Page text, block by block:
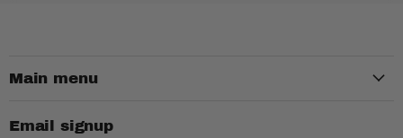
Main menu
Email signup